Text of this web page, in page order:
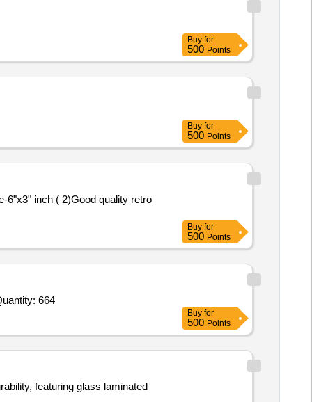
Buy for
500 Points
Buy for
500 Points
6"x3" inch ( 2)Good quality retro
Buy for
500 Points
664
Buy for
500 Points
featuring glass laminated